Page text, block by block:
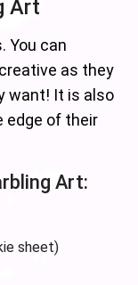
Art
You can
as they
want! It is also
edge of their
Art:
sheet)